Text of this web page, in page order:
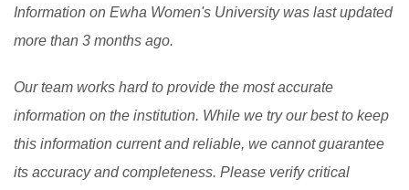
world and improve their engagement and motivation in
the learning process. However, there are still
and the need to ensure the quality and accessibility of
flexible learning programs. [Read More]
Information on Ewha Women's University was last updated
more than 3 months ago.
Our team works hard to provide the most accurate
information on the institution. While we try our best to keep
this information current and reliable, we cannot guarantee
its accuracy and completeness. Please verify critical